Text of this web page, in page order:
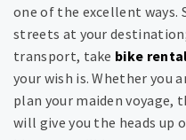
one of the excellent ways.
streets at your
transport, take bike
your wish is. Whether you
plan your maiden voyage,
will give you the heads up